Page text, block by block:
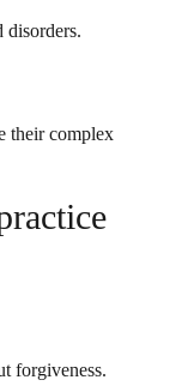
disorders.
their complex
forgiveness.